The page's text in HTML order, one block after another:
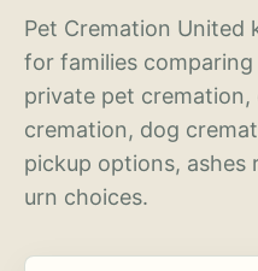
Pet Cremation United
for families
private pet cremation,
cremation, dog
pickup options, ashes
urn choices.